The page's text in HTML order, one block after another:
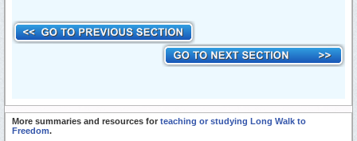
More summaries and resources for teaching or studying Long Walk to
Freedom.